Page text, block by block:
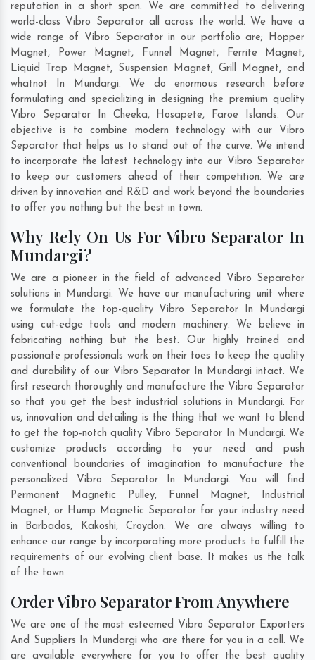
reputation in a short span. We are committed to delivering
world-class Vibro Separator all across the world. We have a
wide range of Vibro Separator in our portfolio are; Hopper
Magnet, Power Magnet, Funnel Magnet, Ferrite Magnet,
Liquid Trap Magnet, Suspension Magnet, Grill Magnet, and
whatnot In Mundargi. We do enormous research before
formulating and specializing in designing the premium quality
Vibro Separator In Cheeka, Hosapete, Faroe Islands. Our
objective is to combine modern technology with our Vibro
Separator that helps us to stand out of the curve. We intend
to incorporate the latest technology into our Vibro Separator
to keep our customers ahead of their competition. We are
driven by innovation and R&D and work beyond the boundaries
to offer you nothing but the best in town.
Why Rely On Us For Vibro Separator In
Mundargi?
We are a pioneer in the field of advanced Vibro Separator
solutions in Mundargi. We have our manufacturing unit where
we formulate the top-quality Vibro Separator In Mundargi
using cut-edge tools and modern machinery. We believe in
fabricating nothing but the best. Our highly trained and
passionate professionals work on their toes to keep the quality
and durability of our Vibro Separator In Mundargi intact. We
first research thoroughly and manufacture the Vibro Separator
so that you get the best industrial solutions in Mundargi. For
us, innovation and detailing is the thing that we want to blend
to get the top-notch quality Vibro Separator In Mundargi. We
customize products according to your need and push
conventional boundaries of imagination to manufacture the
personalized Vibro Separator In Mundargi. You will find
Permanent Magnetic Pulley, Funnel Magnet, Industrial
Magnet, or Hump Magnetic Separator for your industry need
in Barbados, Kakoshi,Croydon. We are always willing to
enhance our range by incorporating more products to fulfill the
requirements of our evolving client base. It makes us the talk
of the town.
Order Vibro Separator From Anywhere
We are one of the most esteemed Vibro Separator Exporters
And Suppliers In Mundargi who are there for you in a call. We
are available everywhere for you to offer the best quality